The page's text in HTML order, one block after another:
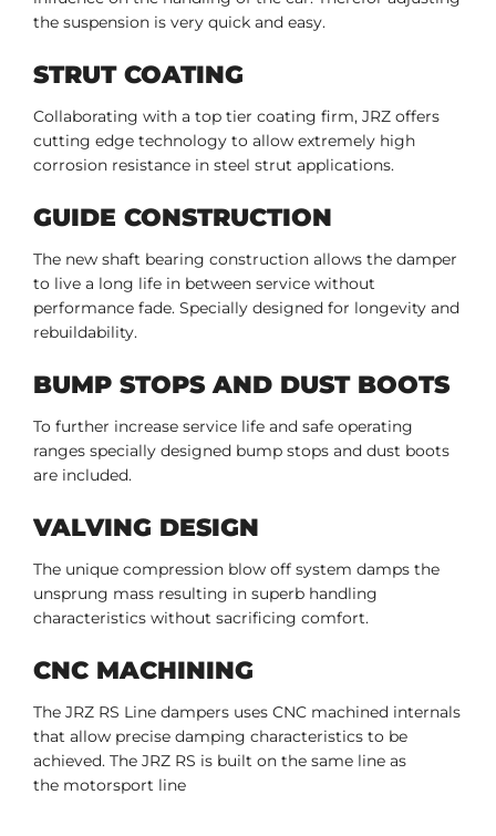
the suspension is very quick and easy.
STRUT COATING
Collaborating with a top tier coating firm, JRZ offers
cutting edge technology to allow extremely high
corrosion resistance in steel strut applications.
GUIDE CONSTRUCTION
The new shaft bearing construction allows the damper
to live a long life in between service without
performance fade. Specially designed for longevity and
rebuildability.
BUMP STOPS AND DUST BOOTS
To further increase service life and safe operating
ranges specially designed bump stops and dust boots
are included.
VALVING DESIGN
The unique compression blow off system damps the
unsprung mass resulting in superb handling
characteristics without sacrificing comfort.
CNC MACHINING
The JRZ RS Line dampers uses CNC machined internals
that allow precise damping characteristics to be
achieved. The JRZ RS is built on the same line as
the motorsport line